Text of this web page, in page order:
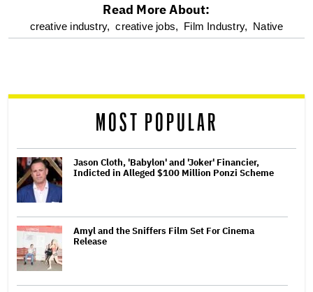
optional
reader
Read More About:
creative industry, creative jobs, Film Industry, Native
MOST POPULAR
Jason Cloth, 'Babylon' and 'Joker' Financier,
Indicted in Alleged $100 Million Ponzi Scheme
Amyl and the Sniffers Film Set For Cinema
Release